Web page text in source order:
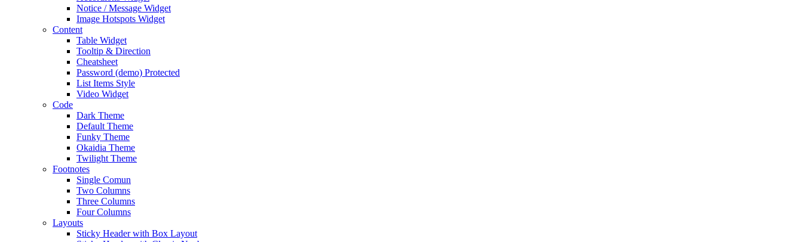
Notice / Message Widget
Image Hotspots Widget
Content
Table Widget
Tooltip & Direction
Cheatsheet
Password (demo) Protected
List Items Style
Video Widget
Code
Dark Theme
Default Theme
Funky Theme
Okaidia Theme
Twilight Theme
Footnotes
Single Comun
Two Columns
Three Columns
Four Columns
Layouts
Sticky Header with Box Layout